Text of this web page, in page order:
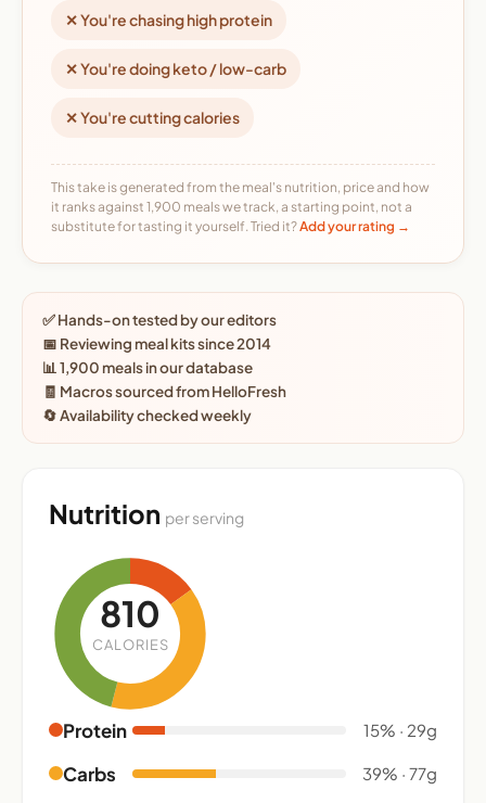
✕ You're chasing high protein
✕ You're doing keto / low-carb
✕ You're cutting calories
This take is generated from the meal's nutrition, price and how
it ranks against 1,900 meals we track, a starting point, not a
substitute for tasting it yourself. Tried it?Add your rating →
✅ Hands-on tested by our editors
📅 Reviewing meal kits since 2014
📊 1,900 meals in our database
🧾 Macros sourced from HelloFresh
🔄 Availability checked weekly
Nutrition per serving
810
CALORIES
Protein 15% · 29g
Carbs 39% · 77g